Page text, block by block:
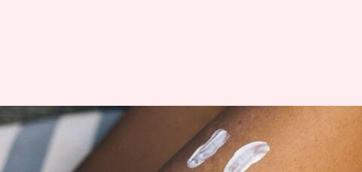
A guide to ease sunburn pain
naturally